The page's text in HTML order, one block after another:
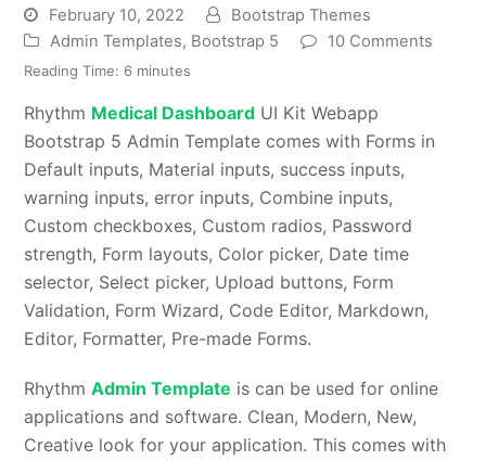
February 10, 2022
Bootstrap Themes
Admin Templates, Bootstrap 5 10 Comments
Reading Time: 6 minutes
Rhythm Medical Dashboard UI Kit Webapp
Bootstrap 5 Admin Template comes with Forms in
Default inputs, Material inputs, success inputs,
warning inputs, error inputs, Combine inputs,
Custom checkboxes, Custom radios, Password
strength, Form layouts, Color picker, Date time
selector, Select picker, Upload buttons, Form
Validation, Form Wizard, Code Editor, Markdown,
Editor, Formatter, Pre-made Forms.
RhythmAdmin Template is can be used for online
applications and software. Clean, Modern, New,
Creative look for your application. This comes with